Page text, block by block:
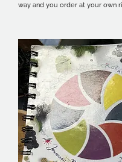
way and you order at your own